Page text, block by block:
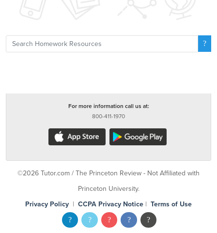
For more information call us at:
800-411-1970
©2026 Tutor.com / The Princeton Review - Not Affiliated with
Princeton University.
Privacy Policy | CCPA Privacy Notice | Terms of Use